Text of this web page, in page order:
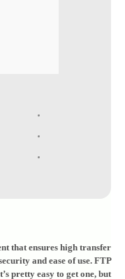
that ensures high transfer
and ease of use. FTP
pretty easy to get one, but